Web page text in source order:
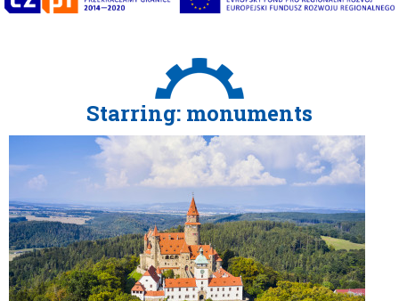
Starring: monuments